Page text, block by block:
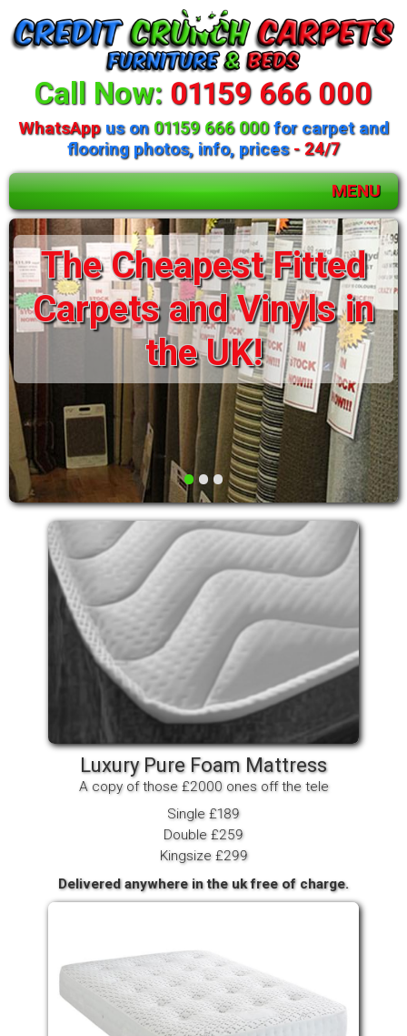
Call Now: 01159 666 000
WhatsAppus on 01159 666 000for carpet and
flooring photos, info, prices- 24/7
MENU
•••
The Cheapest Fitted
Carpets and Vinyls in
the UK!
Luxury Pure Foam Mattress
A copy of those £2000 ones off the tele
Single £189
Double £259
Kingsize £299
Delivered anywhere in the uk free of charge.